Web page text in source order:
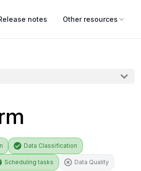
notes Other resources
Data Classification
Scheduling tasks Data Quality